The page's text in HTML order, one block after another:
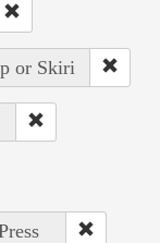
or Skiri